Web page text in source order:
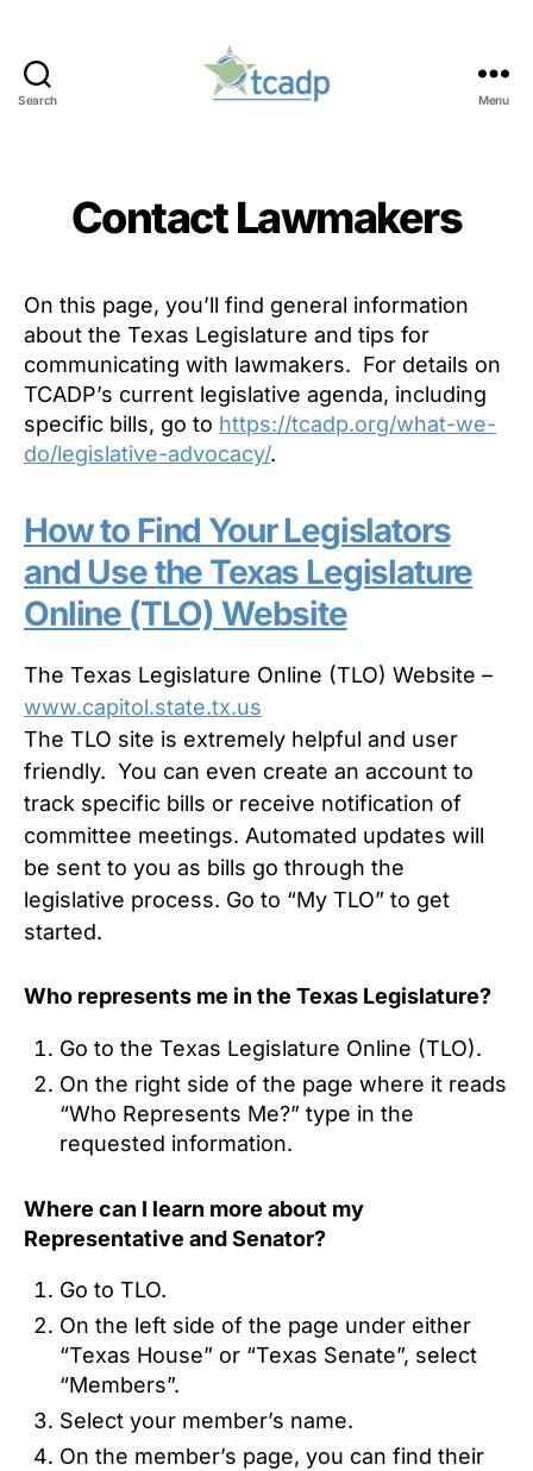
Search Menu
Contact Lawmakers
On this page, you’ll find general information
about the Texas Legislature and tips for
communicating with lawmakers. For details on
TCADP’s current legislative agenda, including
specific bills, go to https://tcadp.org/what-we-
do/legislative-advocacy/.
How to Find Your Legislators
and Use the Texas Legislature
Online (TLO) Website
The Texas Legislature Online (TLO) Website –
www.capitol.state.tx.us
The TLO site is extremely helpful and user
friendly. You can even create an account to
track specific bills or receive notification of
committee meetings. Automated updates will
be sent to you as bills go through the
legislative process. Go to “My TLO” to get
started.
Who represents me in the Texas Legislature?
Go to the Texas Legislature Online (TLO).
On the right side of the page where it reads
“Who Represents Me?” type in the
requested information.
Where can I learn more about my
Representative and Senator?
Go to TLO.
On the left side of the page under either
“Texas House” or “Texas Senate”, select
“Members”.
Select your member’s name.
On the member’s page, you can find their